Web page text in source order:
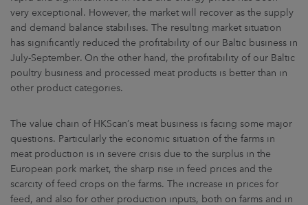
very exceptional. However, the market will recover as the supply
and demand balance stabilises. The resulting market situation
has significantly reduced the profitability of our Baltic business in
July-September. On the other hand, the profitability of our Baltic
poultry business and processed meat products is better than in
other product categories.
The value chain of HKScan’s meat business is facing some major
questions. Particularly the economic situation of the farms in
meat production is in severe crisis due to the surplus in the
European pork market, the sharp rise in feed prices and the
scarcity of feed crops on the farms. The increase in prices for
feed, and also for other production inputs, both on farms and in